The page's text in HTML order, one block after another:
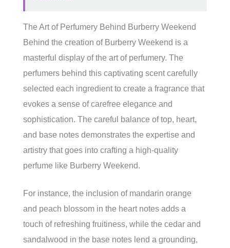
The Art of Perfumery Behind Burberry Weekend
Behind the creation of Burberry Weekend is a
masterful display of the art of perfumery. The
perfumers behind this captivating scent carefully
selected each ingredient to create a fragrance that
evokes a sense of carefree elegance and
sophistication. The careful balance of top, heart,
and base notes demonstrates the expertise and
artistry that goes into crafting a high-quality
perfume like Burberry Weekend.
For instance, the inclusion of mandarin orange
and peach blossom in the heart notes adds a
touch of refreshing fruitiness, while the cedar and
sandalwood in the base notes lend a grounding,